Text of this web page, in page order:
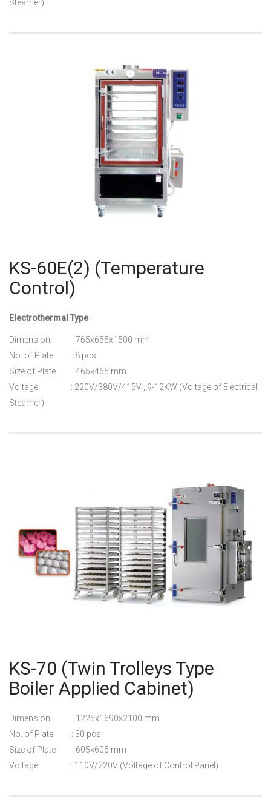
Steamer)
KS-60E(2) (Temperature
Control)
Electrothermal Type
Dimension : 765x655x1500 mm
No. of Plate : 8 pcs
Size of Plate : 465×465 mm
Voltage : 220V/380V/415V , 9-12KW (Voltage of Electrical
Steamer)
KS-70 (Twin Trolleys Type
Boiler Applied Cabinet)
Dimension : 1225x1690x2100 mm
No. of Plate : 30 pcs
Size of Plate : 605×605 mm
Voltage : 110V/220V (Voltage of Control Panel)